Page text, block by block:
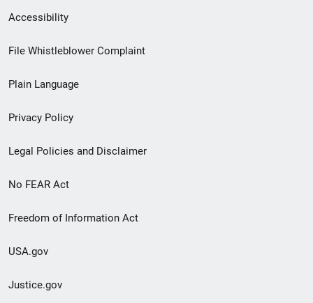
Secondary
Footer
menu
Accessibility
File Whistleblower Complaint
Plain Language
Privacy Policy
Legal Policies and Disclaimer
No FEAR Act
Freedom of Information Act
USA.gov
Justice.gov